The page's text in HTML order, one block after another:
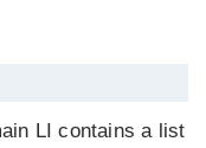
LI contains a list